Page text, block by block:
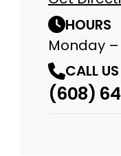
HOURS
Monday
CALL US
(608)